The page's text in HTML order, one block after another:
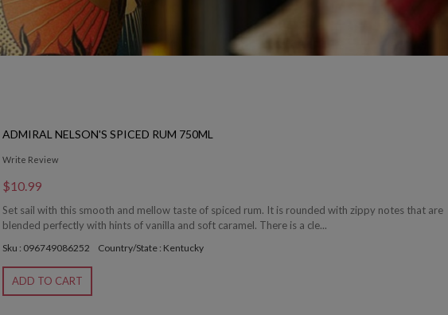
ADMIRAL NELSON'S SPICED RUM 750ML
Write Review
$10.99
Set sail with this smooth and mellow taste of spiced rum. It is rounded with zippy notes that are
blended perfectly with hints of vanilla and soft caramel. There is a cle...
Sku : 096749086252 Country/State : Kentucky
ADD TO CART